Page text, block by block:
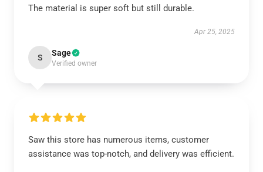
The material is super soft but still durable.
Apr 25, 2025
S Sage
Verified owner
Saw this store has numerous items, customer
assistance was top-notch, and delivery was efficient.